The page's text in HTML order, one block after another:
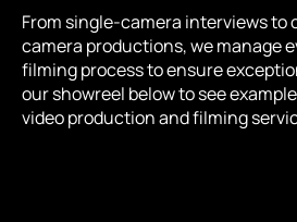
From single-camera interviews to
camera productions, we manage
filming process to ensure
our showreel below to see
video production and filming